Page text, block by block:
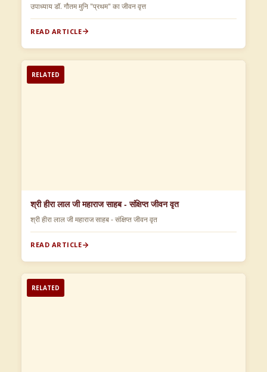
उपाध्याय डॉ. गौतम मुनि "प्रथम" का जीवन वृत्त
READ ARTICLE
RELATED
श्री हीरा लाल जी महाराज साहब - संक्षिप्त जीवन वृत
श्री हीरा लाल जी महाराज साहब - संक्षिप्त जीवन वृत
READ ARTICLE
RELATED